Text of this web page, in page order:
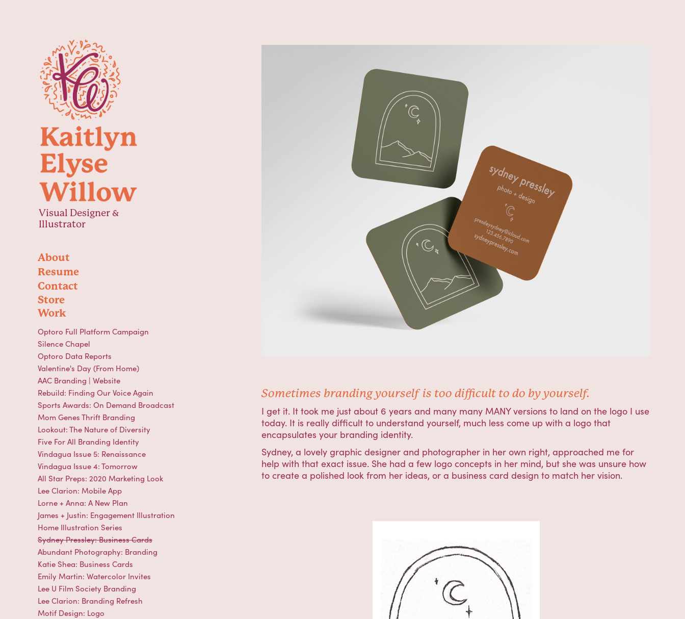
Visual Designer &
Illustrator
About
Resume
Contact
Store
Work
Optoro Full Platform Campaign
Silence Chapel
Optoro Data Reports
Valentine's Day (From Home)
AAC Branding | Website
Rebuild: Finding Our Voice Again
Sports Awards: On Demand Broadcast
Mom Genes Thrift Branding
Lookout: The Nature of Diversity
Five For All Branding Identity
Vindagua Issue 5: Renaissance
Vindagua Issue 4: Tomorrow
All Star Preps: 2020 Marketing Look
Lee Clarion: Mobile App
Lorne + Anna: A New Plan
James + Justin: Engagement Illustration
Home Illustration Series
Sydney Pressley: Business Cards
Abundant Photography: Branding
Katie Shea: Business Cards
Emily Martin: Watercolor Invites
Lee U Film Society Branding
Lee Clarion: Branding Refresh
Motif Design: Logo
Sometimes branding yourself is too difficult to do by yourself.
I get it. It took me just about 6 years and many many MANY versions to land on the logo I use
today. It is really difficult to understand yourself, much less come up with a logo that
encapsulates your branding identity.
Sydney, a lovely graphic designer and photographer in her own right, approached me for
help with that exact issue. She had a few logo concepts in her mind, but she was unsure how
to create a polished look from her ideas, or a business card design to match her vision.